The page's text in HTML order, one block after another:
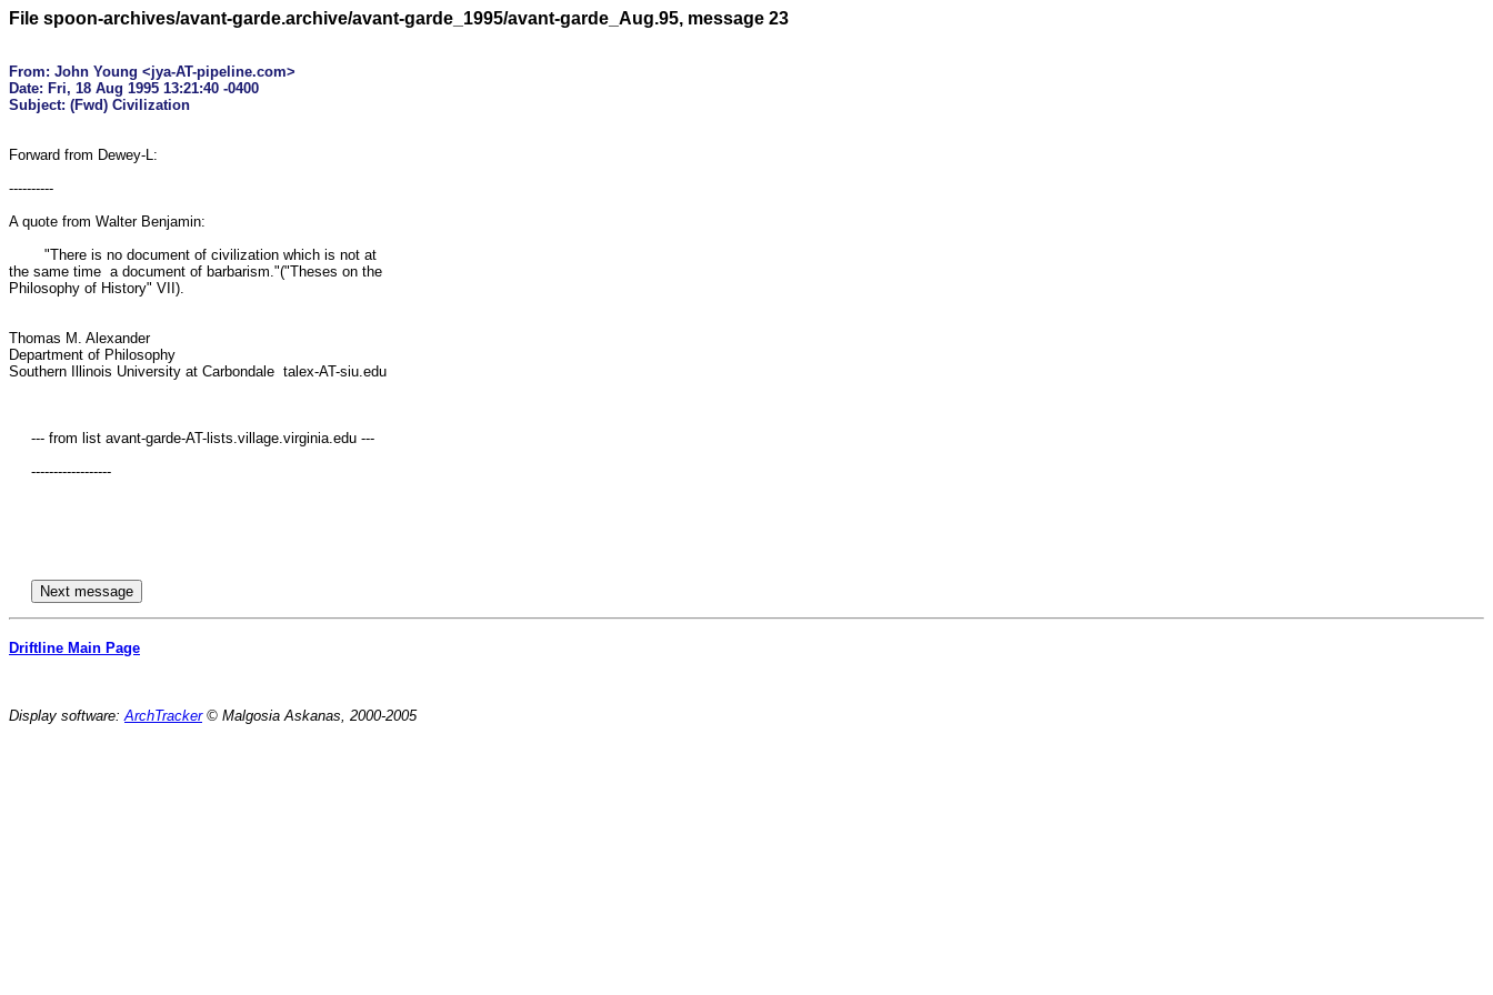
File spoon-archives/avant-garde.archive/avant-garde_1995/avant-garde_Aug.95, message 23
From: John Young <jya-AT-pipeline.com>
Date: Fri, 18 Aug 1995 13:21:40 -0400
Forward from Dewey-L:
----------
A quote from Walter Benjamin:
the same time  a document of barbarism."("Theses on the
Philosophy of History" VII).
Thomas M. Alexander
Department of Philosophy
Southern Illinois University at Carbondale  talex-AT-siu.edu
Driftline Main Page
Display software:ArchTracker© Malgosia Askanas, 2000-2005